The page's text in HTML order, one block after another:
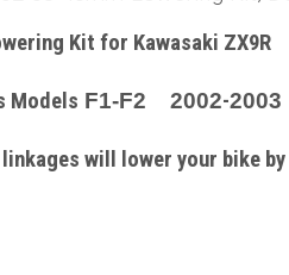
Kit for Kawasaki ZX9R
Models F1-F2 2002-2003
will lower your bike by